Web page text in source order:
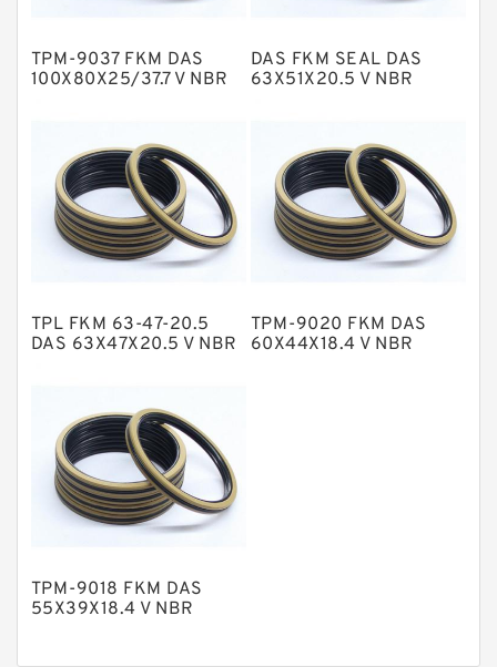
Metal DU Bushing Guide Rings
NBR Compact Seal
Nylon Backup Rings
Nylon Guide Band Guide Rings
Phenolic Guide Band Guide Rings
Polyurethane Backup Rings
PTFE Bulk Rings
Square Rings
TDUO Seals
Turcon Guide Guide Rings
TPM-9037 FKM DAS
100X80X25/37.7 V NBR
DAS FKM SEAL DAS
63X51X20.5 V NBR
TPL FKM 63-47-20.5
DAS 63X47X20.5 V NBR
TPM-9020 FKM DAS
60X44X18.4 V NBR
TPM-9018 FKM DAS
55X39X18.4 V NBR